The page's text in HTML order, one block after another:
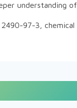
understanding
97-3,